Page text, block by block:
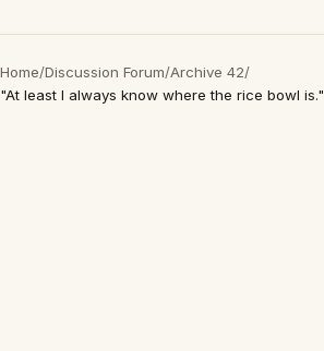
Home/Discussion Forum/Archive 42/
"At least I always know where the rice bowl is."